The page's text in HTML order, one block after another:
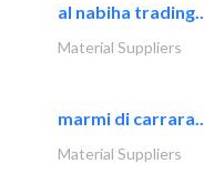
al nabiha trading..
Material Suppliers
marmi di carrara..
Material Suppliers